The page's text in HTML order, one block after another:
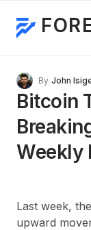
By John
Bitcoin
Weekly
Last week,
upward